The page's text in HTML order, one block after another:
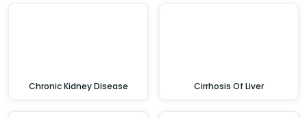
Chronic Kidney Disease Cirrhosis Of Liver